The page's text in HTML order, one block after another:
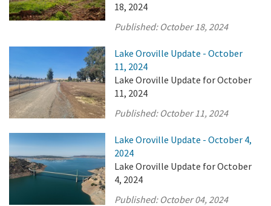
18, 2024
Published: October 18, 2024
Lake Oroville Update - October
11, 2024
Lake Oroville Update for October
11, 2024
Published: October 11, 2024
Lake Oroville Update - October 4,
2024
Lake Oroville Update for October
4, 2024
Published: October 04, 2024